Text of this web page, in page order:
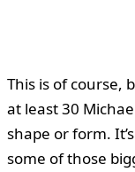
This is of course,
at least 30
shape or form.
some of those